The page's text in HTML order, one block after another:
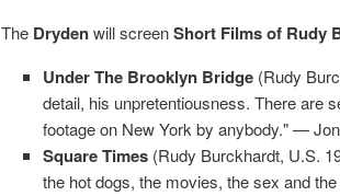
The Drydenwill screenShort Films of Rudy
Under The Brooklyn Bridge(Rudy
detail, his unpretentiousness. There are
footage on New York by anybody." —
Square Times(Rudy Burckhardt, U.S.
the hot dogs, the movies, the sex and